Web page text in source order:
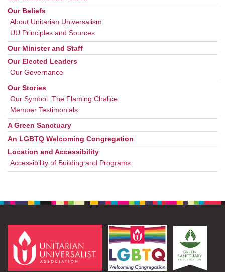
Our Beliefs
About Unitarian Universalism
UU Principles and Sources
Our Minister and Staff
Our Elected Leaders
Our Governance
Our Stories
Our Symbol: The Flaming Chalice
Member Testimonials
A Green Sanctuary
An LGBTQ Welcoming Congregation
Location and Accessibility
Accessibility of Building and Programs